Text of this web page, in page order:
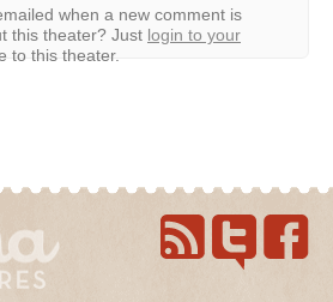
when a new comment is
this theater? Just login to your
to this theater.